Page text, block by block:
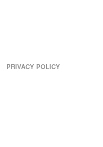
PRIVACY POLICY